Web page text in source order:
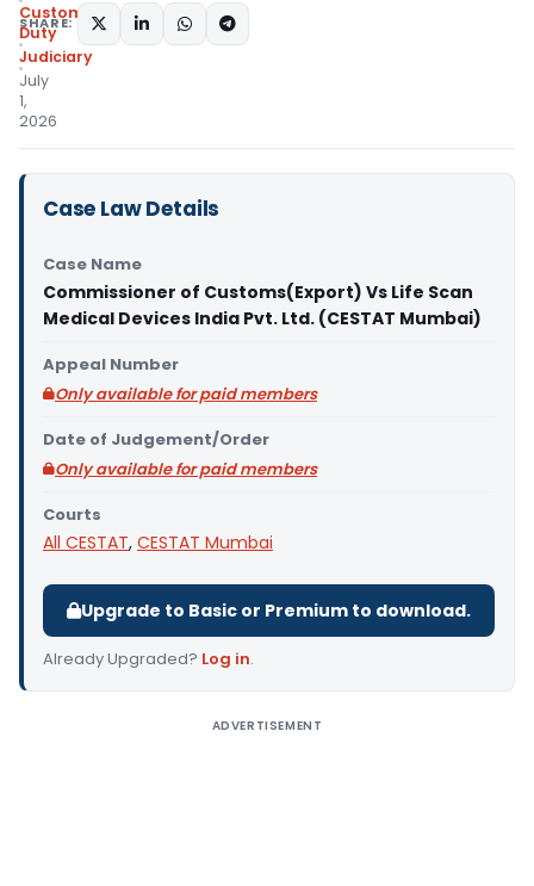
Custom
Duty
Judiciary
July
1,
2026
SHARE:
Case Law Details
Case Name
Commissioner of Customs(Export) Vs Life Scan
Medical Devices India Pvt. Ltd. (CESTAT Mumbai)
Appeal Number
Only available for paid members
Date of Judgement/Order
Only available for paid members
Courts
All CESTAT, CESTAT Mumbai
Upgrade to Basic or Premium to download.
Already Upgraded? Log in.
ADVERTISEMENT